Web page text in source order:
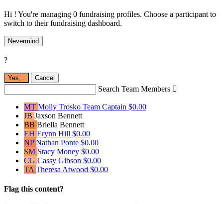
Hi ! You're managing 0 fundraising profiles. Choose a participant to
switch to their fundraising dashboard.
Nevermind
?
Yes, Cancel
Search Team Members 
MT Molly Trosko Team Captain $0.00
JB Jaxson Bennett
BB Briella Bennett
EH Erynn Hill $0.00
NPNathan Ponte $0.00
SM Stacy Money $0.00
CG Cassy Gibson $0.00
TA Theresa Atwood $0.00
Flag this content?